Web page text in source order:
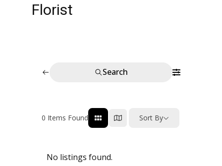
Florist
Search
0 Items Found Sort By
No listings found.